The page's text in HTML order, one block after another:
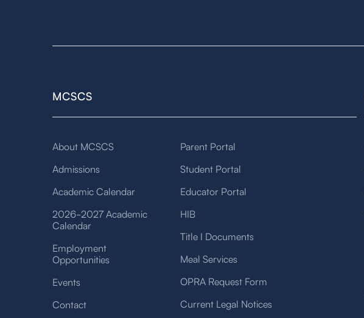
MCSCS
About MCSCS
Admissions
Academic Calendar
2026-2027 Academic
Calendar
Employment
Opportunities
Events
Contact
Parent Portal
Student Portal
Educator Portal
HIB
Title I Documents
Meal Services
OPRA Request Form
Current Legal Notices